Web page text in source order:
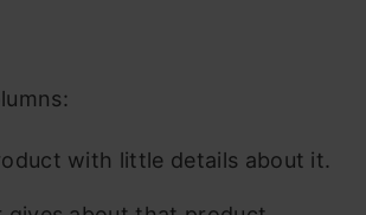
with little details about it.